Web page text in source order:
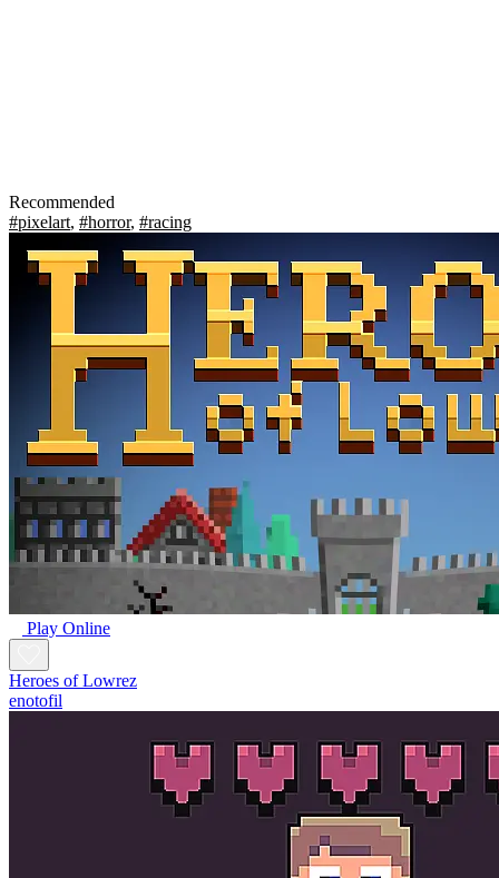
Recommended
#pixelart, #horror, #racing
Play Online
Heroes of Lowrez
enotofil